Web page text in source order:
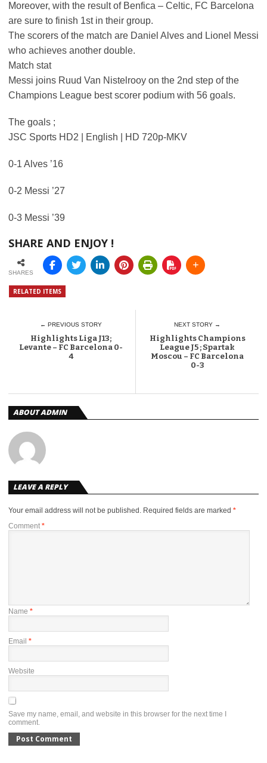
Moreover, with the result of Benfica – Celtic, FC Barcelona
are sure to finish 1st in their group.
The scorers of the match are Daniel Alves and Lionel Messi
who achieves another double.
Match stat
Messi joins Ruud Van Nistelrooy on the 2nd step of the
Champions League best scorer podium with 56 goals.
The goals ;
JSC Sports HD2 | English | HD 720p-MKV
0-1 Alves ’16
0-2 Messi ’27
0-3 Messi ’39
SHARE AND ENJOY !
SHARES
RELATED ITEMS
← PREVIOUS STORY
Highlights Liga J13;
Levante – FC Barcelona 0-
4
NEXT STORY →
Highlights Champions
League J5 ; Spartak
Moscou – FC Barcelona
0-3
ABOUT ADMIN
LEAVE A REPLY
Your email address will not be published. Required fields are marked *
Comment *
Name *
Email *
Website
Save my name, email, and website in this browser for the next time I
comment.